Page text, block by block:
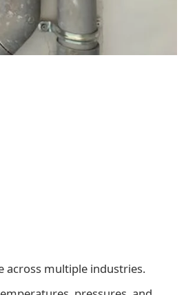
across multiple industries.